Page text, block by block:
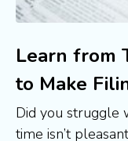
Learn from
to Make
Did you struggle
time isn’t